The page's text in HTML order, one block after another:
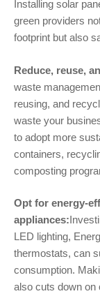
Installing solar
green providers
footprint but also
Reduce, reuse,
waste
reusing, and
waste your
to adopt more
containers,
composting
Opt for energy-
appliances:
LED lighting,
thermostats, can
consumption.
also cuts down on